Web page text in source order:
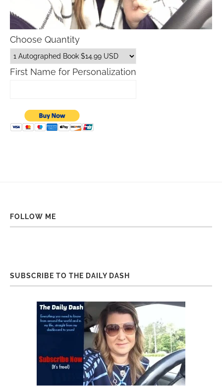
Choose Quantity
First Name for Personalization
FOLLOW ME
SUBSCRIBE TO THE DAILY DASH